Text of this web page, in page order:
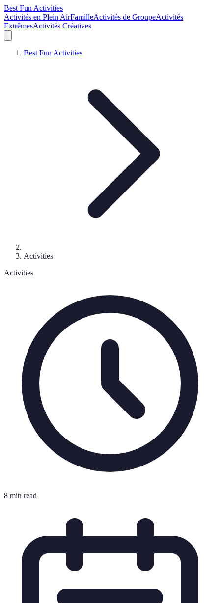
Best Fun Activities
Activités en Plein AirFamilleActivités de GroupeActivités
ExtrêmesActivités Créatives
Best Fun Activities
Activities
Activities
8 min read